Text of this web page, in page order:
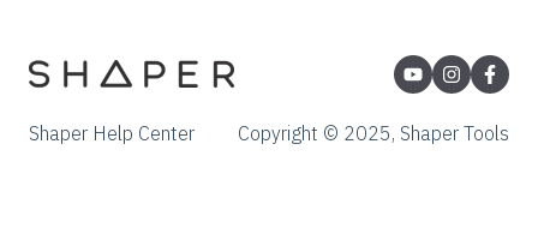
Coreldraw
Fusion 360
Shaper Help Center Copyright © 2025, Shaper Tools